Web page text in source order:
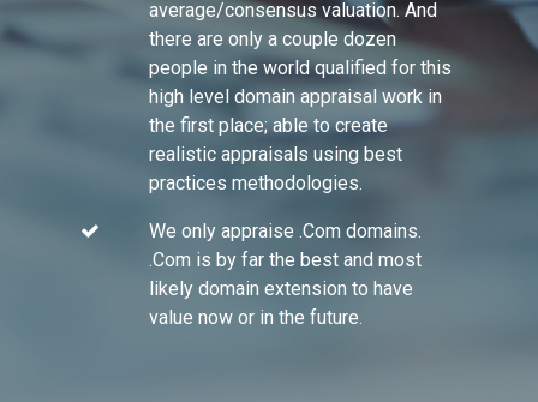
average/consensus valuation. And
there are only a couple dozen
people in the world qualified for this
high level domain appraisal work in
the first place; able to create
realistic appraisals using best
practices methodologies.
We only appraise .Com domains.
.Com is by far the best and most
likely domain extension to have
value now or in the future.